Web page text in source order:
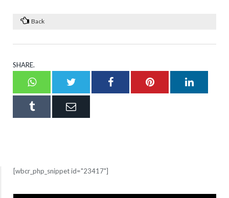
Back
SHARE.
WhatsappTwitter FacebookPinterest
Tumblr Email
[wbcr_php_snippet id="23417"]